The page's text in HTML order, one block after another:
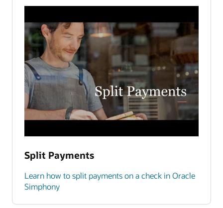
Split Payments
Learn how to split payments on a check in Oracle
Simphony